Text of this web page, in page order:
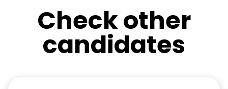
Check other
candidates